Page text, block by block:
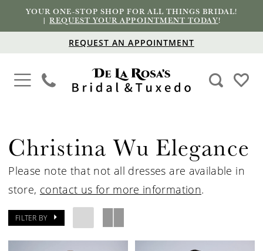
YOUR ONE-STOP SHOP FOR ALL THINGS BRIDAL!
|REQUEST YOUR APPOINTMENT TODAY!
REQUEST AN APPOINTMENT
Christina Wu Elegance
Please note that not all dresses are available in
store, contact us for more information.
FILTER BY